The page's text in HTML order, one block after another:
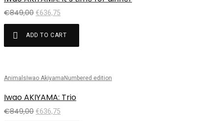
€849,00 €636,75
ADD TO CART
Sale!
AnimalsIwao AkiyamaNumbered edition
Iwao AKIYAMA: Trio
€849,00 €636,75